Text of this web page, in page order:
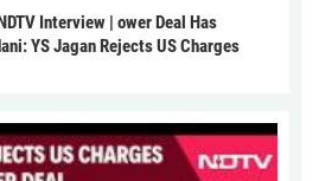
Interview | ower Deal Has
YS Jagan Rejects US Charges